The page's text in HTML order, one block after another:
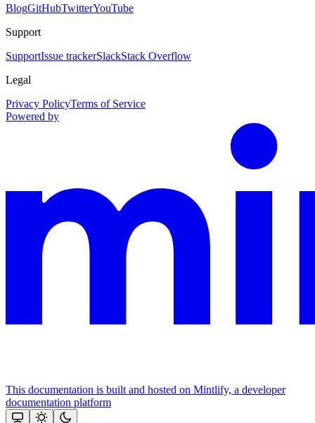
BlogGitHubTwitterYouTube
Support
SupportIssue trackerSlackStack Overflow
Legal
Privacy PolicyTerms of Service
Powered by
This documentation is built and hosted on Mintlify, a developer
documentation platform